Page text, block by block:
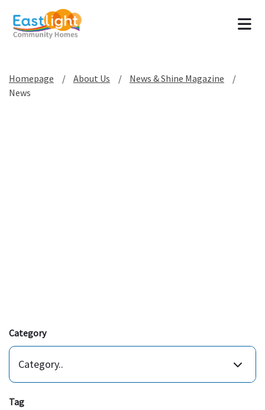
Homepage About Us
News & Shine Magazine
News
Category
Category..
Tag